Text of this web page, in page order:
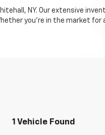
NY. Our extensive
you're in the market for
1 Vehicle Found